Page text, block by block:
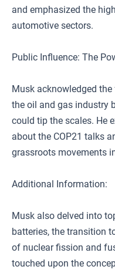
and emphasized the
automotive sectors.
Public Influence: The
Musk acknowledged
the oil and gas industry
could tip the scales. He
about the COP21 talks
grassroots movements
Additional Information:
Musk also delved into
batteries, the transition
of nuclear fission and
touched upon the